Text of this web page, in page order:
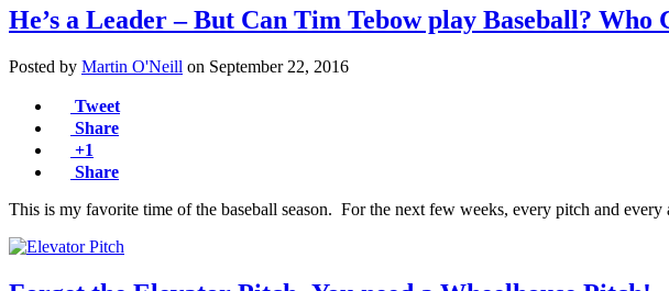
He’s a Leader – But Can Tim Tebow play Baseball? Who
Posted by Martin O'Neill on September 22, 2016
Tweet
Share
+1
Share
This is my favorite time of the baseball season. For the next few weeks, every pitch and